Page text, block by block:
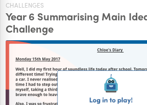
CHALLENGES
Year 6 Summarising Main
Challenge